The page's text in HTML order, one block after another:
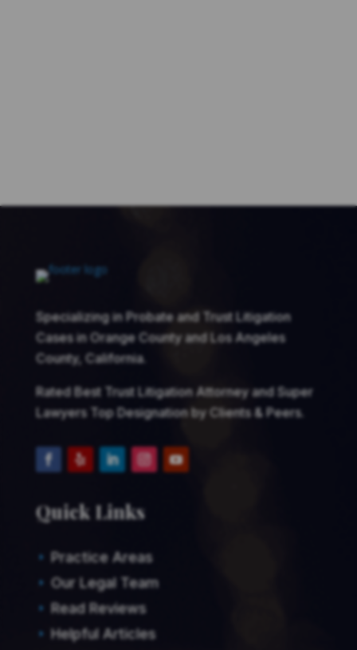
Specializing in Probate and Trust Litigation
Cases in Orange County and Los Angeles
County, California.
Rated Best Trust Litigation Attorney and Super
Lawyers Top Designation by Clients & Peers.
Quick Links
E Practice Areas
E Our Legal Team
E Read Reviews
E Helpful Articles